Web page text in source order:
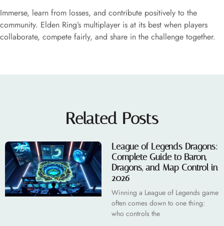
Immerse, learn from losses, and contribute positively to the
community. Elden Ring’s multiplayer is at its best when players
collaborate, compete fairly, and share in the challenge together.
Related Posts
League of Legends Dragons:
Complete Guide to Baron,
Dragons, and Map Control in
2026
Winning a League of Legends game
often comes down to one thing:
who controls the